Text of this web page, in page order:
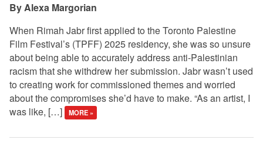
Alexa Margorian
When Rimah Jabr first applied to the Toronto Palestine
Film Festival’s (TPFF) 2025 residency, she was so unsure
about being able to accurately address anti-Palestinian
racism that she withdrew her submission. Jabr wasn’t used
to creating work for commissioned themes and worried
about the compromises she’d have to make. “As an artist, I
was like, […]
MORE »